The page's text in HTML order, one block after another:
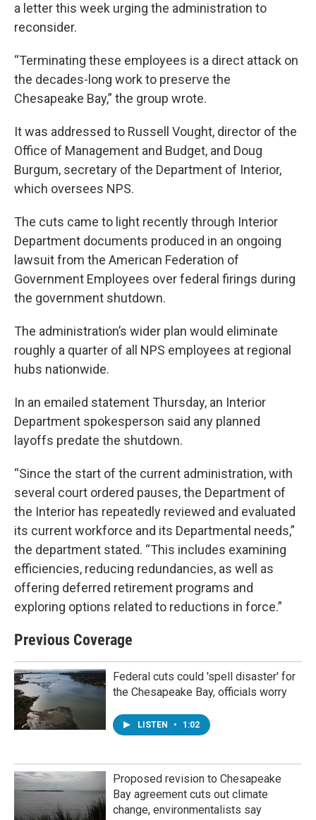
a letter this week urging the administration to
reconsider.
“Terminating these employees is a direct attack on
the decades-long work to preserve the
Chesapeake Bay,” the group wrote.
It was addressed to Russell Vought, director of the
Office of Management and Budget, and Doug
Burgum, secretary of the Department of Interior,
which oversees NPS.
The cuts came to light recently through Interior
Department documents produced in an ongoing
lawsuit from the American Federation of
Government Employees over federal firings during
the government shutdown.
The administration’s wider plan would eliminate
roughly a quarter of all NPS employees at regional
hubs nationwide.
In an emailed statement Thursday, an Interior
Department spokesperson said any planned
layoffs predate the shutdown.
“Since the start of the current administration, with
several court ordered pauses, the Department of
the Interior has repeatedly reviewed and evaluated
its current workforce and its Departmental needs,”
the department stated. “This includes examining
efficiencies, reducing redundancies, as well as
offering deferred retirement programs and
exploring options related to reductions in force.”
Previous Coverage
Federal cuts could 'spell disaster' for
the Chesapeake Bay, officials worry
LISTEN • 1:02
Proposed revision to Chesapeake
Bay agreement cuts out climate
change, environmentalists say